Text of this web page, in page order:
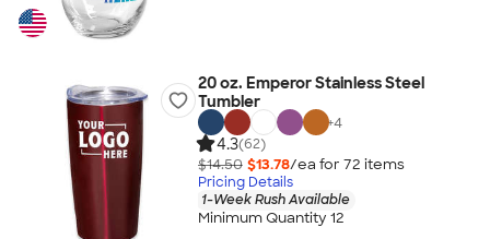
20 oz. Emperor Stainless Steel
Tumbler
+4
4.3(62)
$14.50 $13.78/ea for 72 items
Pricing Details
1-Week Rush Available
Minimum Quantity 12